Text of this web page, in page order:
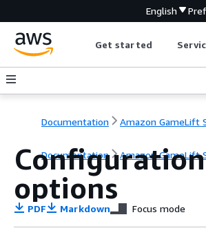
English
Get started
Documentation Amazon GameLift
Documentation Amazon GameLift
Configuration
options
PDF Markdown Focus mode